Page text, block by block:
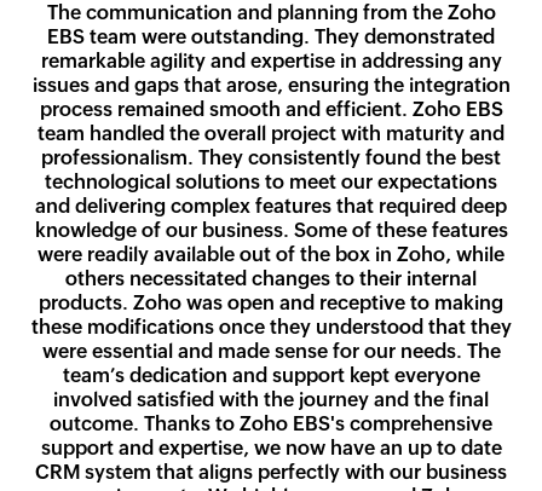
The communication and planning from the Zoho
EBS team were outstanding. They demonstrated
remarkable agility and expertise in addressing any
issues and gaps that arose, ensuring the integration
process remained smooth and efficient. Zoho EBS
team handled the overall project with maturity and
professionalism. They consistently found the best
technological solutions to meet our expectations
and delivering complex features that required deep
knowledge of our business. Some of these features
were readily available out of the box in Zoho, while
others necessitated changes to their internal
products. Zoho was open and receptive to making
these modifications once they understood that they
were essential and made sense for our needs. The
team’s dedication and support kept everyone
involved satisfied with the journey and the final
outcome. Thanks to Zoho EBS's comprehensive
support and expertise, we now have an up to date
CRM system that aligns perfectly with our business
Mallika Srinivasan
Chairman & Managing Director,
Shobhana Ravi
Chief IT, Innovation and Learning
Officer,
Prasad Paulose
General Manager - IT & Total Lab
Automation,
Anant Deshmukh
CTO and Head of IT,
ICICI Prudential Asset Management
Nitesh Ranjan
Executive Director,